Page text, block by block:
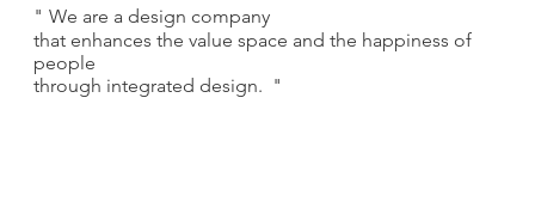
" We are a design company
that enhances the value space and the happiness of
people
through integrated design. "